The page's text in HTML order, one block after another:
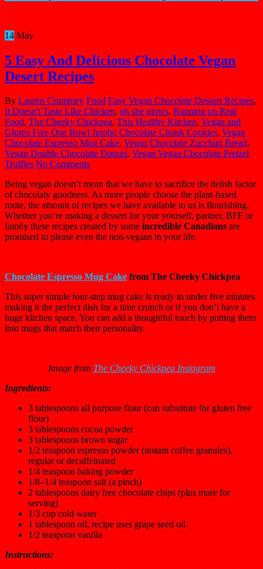
14 May
5 Easy And Delicious Chocolate Vegan
Desert Recipes
By Lauren Crummey Food Easy Vegan Chocolate Dessert Recipes,
It Doesn't Taste Like Chicken, oh she glows, Running on Real
Food, The Cheeky Chickpea, This Healthy Kitchen, Vegan and
Gluten Free One Bowl Jumbo Chocolate Chunk Cookies, Vegan
Chocolate Espresso Mug Cake, Vegan Chocolate Zucchini Bread,
Vegan Double Chocolate Donuts, Vegan Vegan Chocolate Pretzel
Truffles No Comments
Being vegan doesn’t mean that we have to sacrifice the delish factor
of chocolaty goodness. As more people choose the plant-based
route, the amount of recipes we have available to us is flourishing.
Whether you’re making a dessert for your yourself, partner, BFF or
family these recipes created by some incredible Canadians are
promised to please even the non-vegans in your life.
Chocolate Espresso Mug Cake from The Cheeky Chickpea
This super simple four-step mug cake is ready in under five minutes
making it the perfect dish for a time crunch or if you don’t have a
huge kitchen space. You can add a thoughtful touch by putting them
into mugs that match their personality.
Image from The Cheeky Chickpea Instagram
Ingredients:
3 tablespoons all purpose flour (can substitute for gluten free
flour)
3 tablespoons cocoa powder
3 tablespoons brown sugar
1/2 teaspoon espresso powder (instant coffee granules),
regular or decaffeinated
1/4 teaspoon baking powder
1/8–1/4 teaspoon salt (a pinch)
2 tablespoons dairy free chocolate chips (plus more for
serving)
1/3 cup cold water
1 tablespoon oil, recipe uses grape seed oil
1/2 teaspoon vanilla
Instructions: